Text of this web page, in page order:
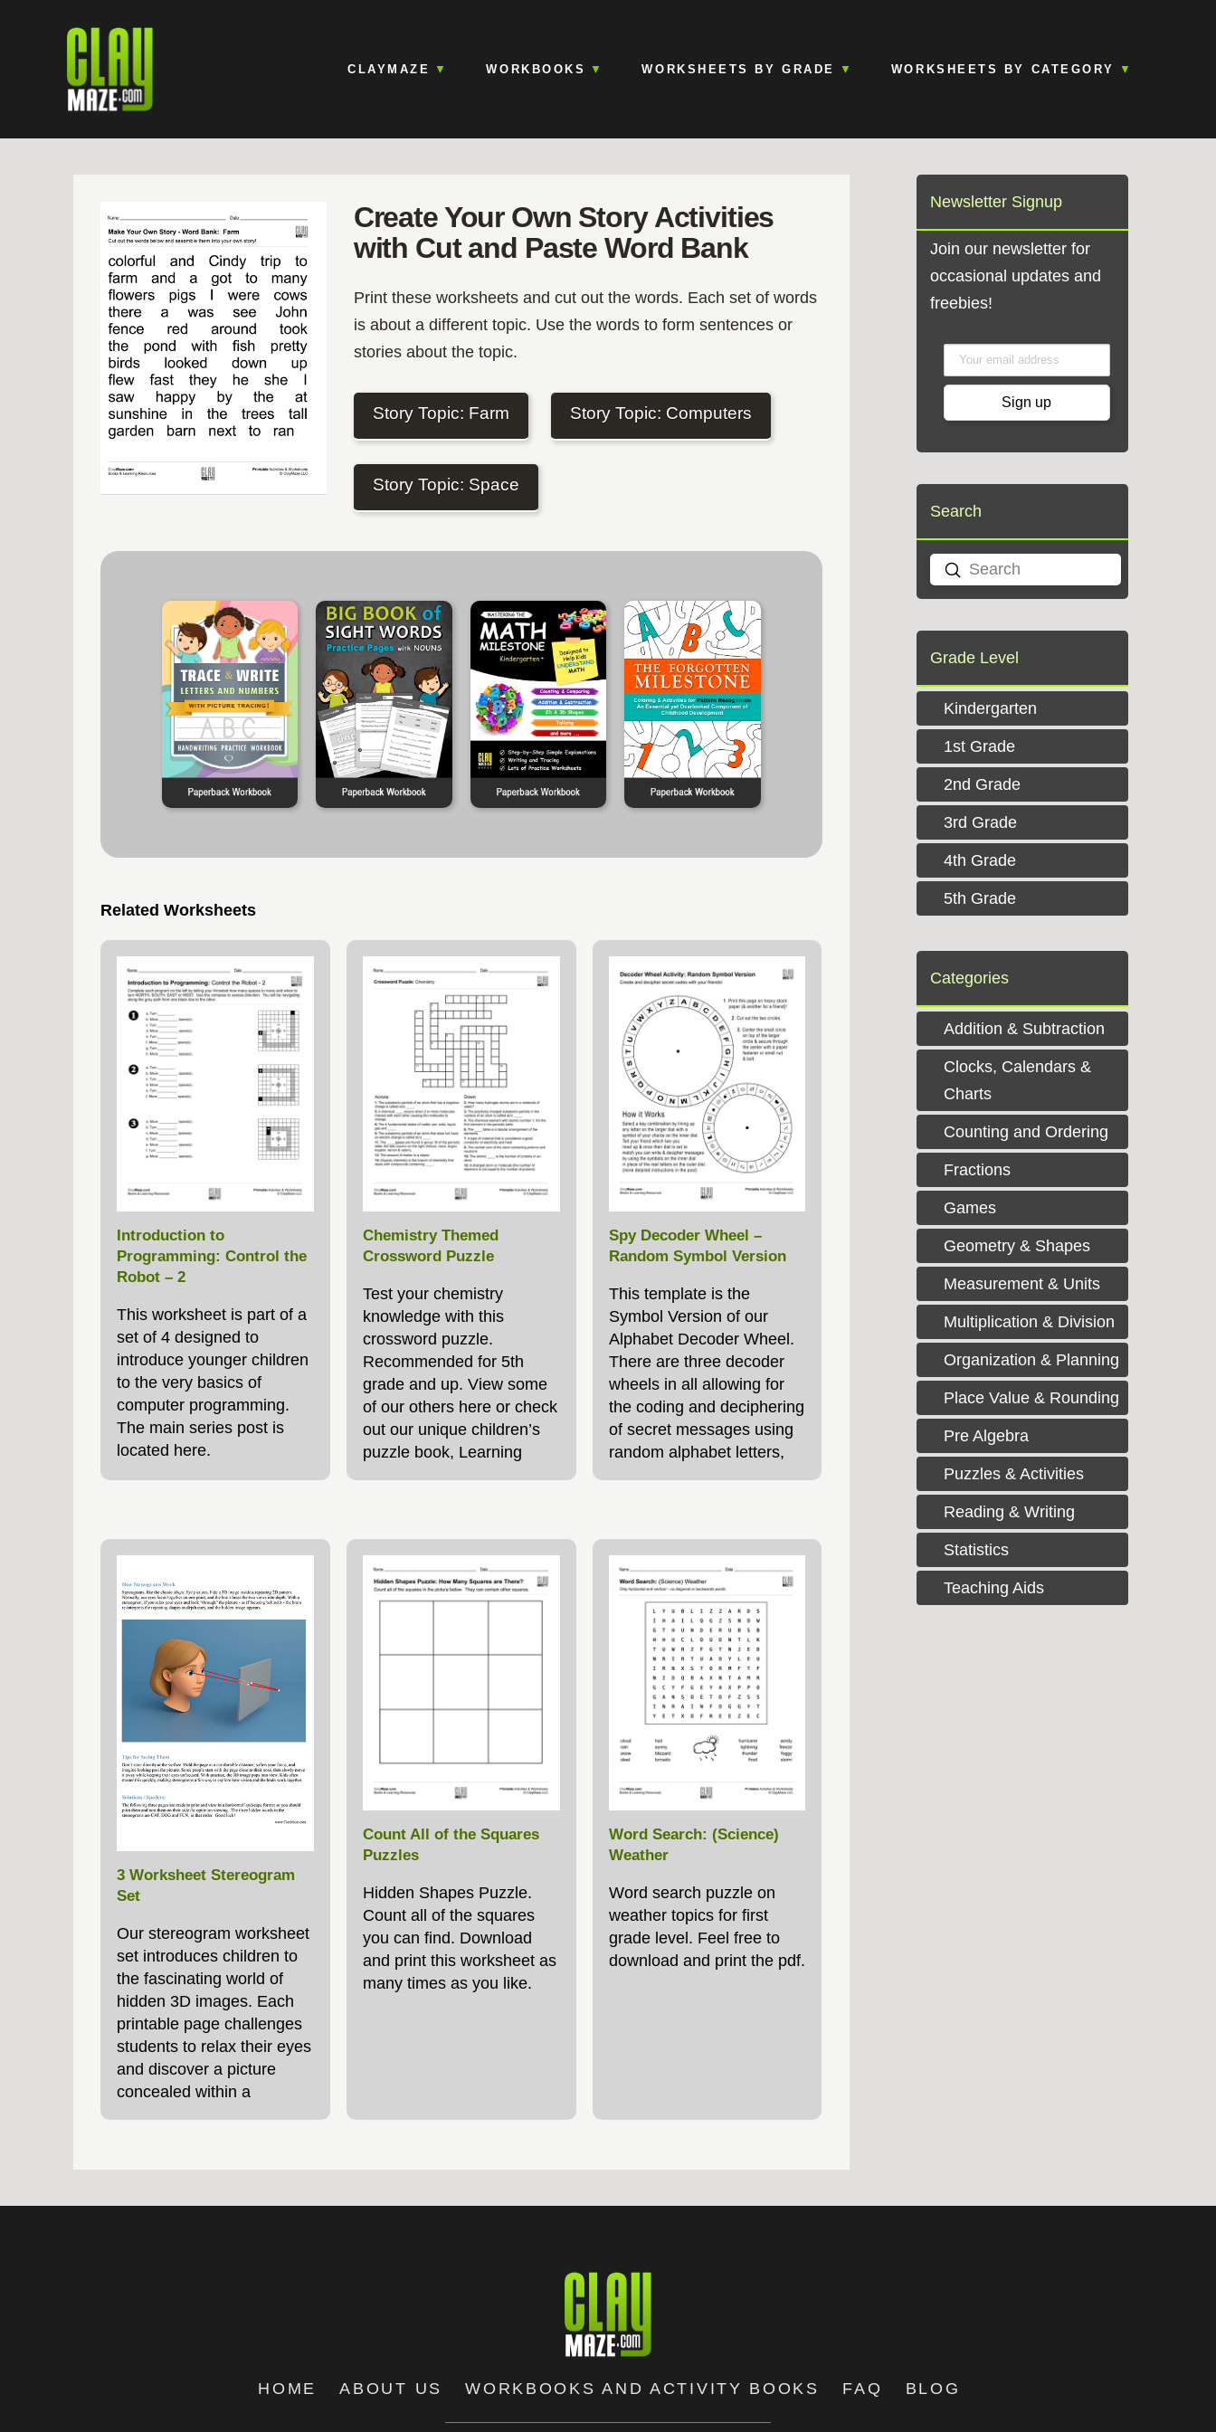
CLAYMAZE WORKBOOKS WORKSHEETS BY GRADE WORKSHEETS BY CATEGORY
Create Your Own Story Activities
with Cut and Paste Word Bank
Print these worksheets and cut out the words. Each set of words
is about a different topic. Use the words to form sentences or
stories about the topic.
Story Topic: Farm Story Topic: Computers
Story Topic: Space
Related Worksheets
Introduction to
Programming: Control the
Robot – 2
This worksheet is part of a
set of 4 designed to
introduce younger children
to the very basics of
computer programming.
The main series post is
located here.
Chemistry Themed
Crossword Puzzle
Test your chemistry
knowledge with this
crossword puzzle.
Recommended for 5th
grade and up. View some
of our others here or check
out our unique children’s
puzzle book, Learning
Spy Decoder Wheel –
Random Symbol Version
This template is the
Symbol Version of our
Alphabet Decoder Wheel.
There are three decoder
wheels in all allowing for
the coding and deciphering
of secret messages using
random alphabet letters,
3 Worksheet Stereogram
Set
Our stereogram worksheet
set introduces children to
the fascinating world of
hidden 3D images. Each
printable page challenges
students to relax their eyes
and discover a picture
concealed within a
Count All of the Squares
Puzzles
Hidden Shapes Puzzle.
Count all of the squares
you can find. Download
and print this worksheet as
many times as you like.
Word Search: (Science)
Weather
Word search puzzle on
weather topics for first
grade level. Feel free to
download and print the pdf.
Newsletter Signup
Join our newsletter for
occasional updates and
freebies!
Search
Search
Submit
Grade Level
Kindergarten
1st Grade
2nd Grade
3rd Grade
4th Grade
5th Grade
Categories
Addition & Subtraction
Clocks, Calendars &
Charts
Counting and Ordering
Fractions
Games
Geometry & Shapes
Measurement & Units
Multiplication & Division
Organization & Planning
Place Value & Rounding
Pre Algebra
Puzzles & Activities
Reading & Writing
Statistics
Teaching Aids
HOME ABOUT US WORKBOOKS AND ACTIVITY BOOKS FAQ BLOG